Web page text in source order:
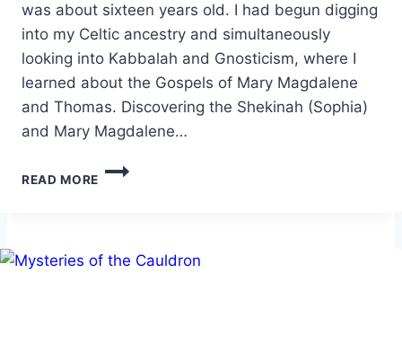
was about sixteen years old. I had begun digging
into my Celtic ancestry and simultaneously
looking into Kabbalah and Gnosticism, where I
learned about the Gospels of Mary Magdalene
and Thomas. Discovering the Shekinah (Sophia)
and Mary Magdalene…
READ MORE
THE